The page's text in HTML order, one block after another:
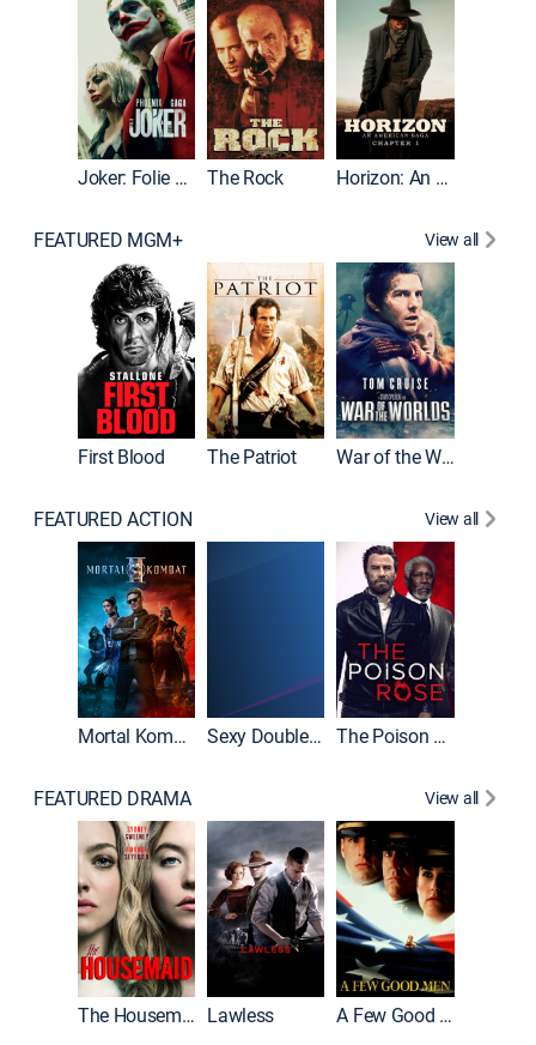
Joker: Folie à Deux The Rock Horizon: An American Saga: Chapter 1
FEATURED MGM+ View all
First Blood The Patriot War of the Worlds
FEATURED ACTION View all
Mortal Kombat II Sexy Double Life The Poison Rose
FEATURED DRAMA View all
The Housemaid Lawless A Few Good Men